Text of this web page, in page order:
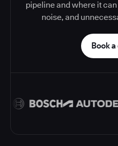
pipeline and where it
noise, and
Book